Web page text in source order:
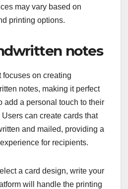
may vary based on
printing options.
notes
focuses on creating
notes, making it perfect
add a personal touch to their
can create cards that
and mailed, providing a
for recipients.
a card design, write your
will handle the printing